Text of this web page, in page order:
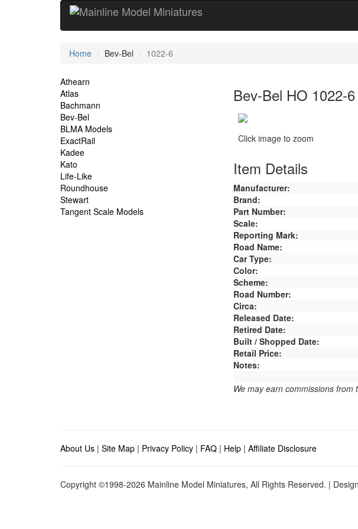
Current
Home Bev-Bel 1022-6
Site
Navigation
Athearn
Atlas
Bachmann
Bev-Bel
BLMA Models
ExactRail
Kadee
Kato
Life-Like
Roundhouse
Stewart
Tangent Scale Models
Bev-Bel HO 1022-
Click image to zoom
Item Details
Manufacturer:
Brand:
Part Number:
Scale:
Reporting Mark:
Road Name:
Car Type:
Color:
Scheme:
Road Number:
Circa:
Released Date:
Retired Date:
Built / Shopped Date:
Retail Price:
Notes:
We may earn commissions
About Us | Site Map | Privacy Policy | FAQ | Help | Affiliate Disclosure
Copyright ©1998-2026 Mainline Model Miniatures, All Rights Reserved. |